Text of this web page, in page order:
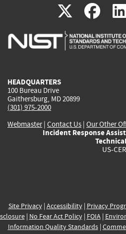
X(link
is
(link
is
HEADQUARTERS
100 Bureau Drive
Gaithersburg, MD 20899
(301) 975-2000
Webmaster| Contact Us | Our Other
Incident Response
US-
Site Privacy| Accessibility| Privacy
| No Fear Act Policy| FOIA|
Information Quality Standards|